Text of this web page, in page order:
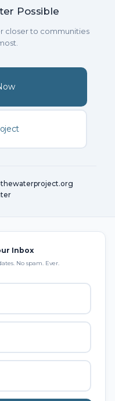
Possible
closer to communities
Inbox
No spam. Ever.